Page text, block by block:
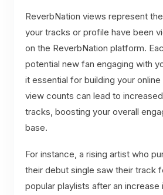
ReverbNation views represent
your tracks or profile have been
on the ReverbNation platform.
potential new fan engaging with
it essential for building your
view counts can lead to
tracks, boosting your overall
base.
For instance, a rising artist who
their debut single saw their track
popular playlists after an increase